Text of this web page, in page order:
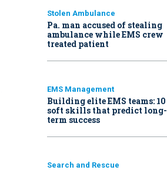
Stolen Ambulance
Pa. man accused of stealing
ambulance while EMS crew
treated patient
EMS Management
Building elite EMS teams: 10
soft skills that predict long-
term success
Search and Rescue